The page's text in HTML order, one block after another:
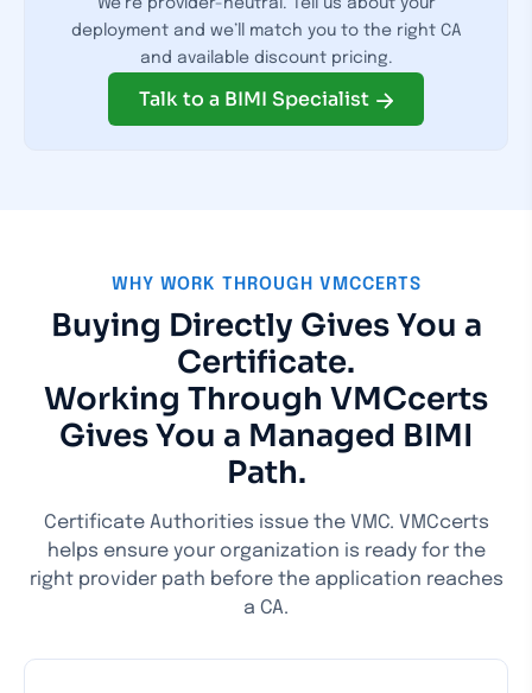
We’re provider-neutral. Tell us about your
deployment and we’ll match you to the right CA
and available discount pricing.
Talk to a BIMI Specialist
WHY WORK THROUGH VMCCERTS
Buying Directly Gives You a
Certificate.
Working Through VMCcerts
Gives You a Managed BIMI
Path.
Certificate Authorities issue the VMC. VMCcerts
helps ensure your organization is ready for the
right provider path before the application reaches
a CA.